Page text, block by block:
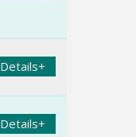
Details+
Details+